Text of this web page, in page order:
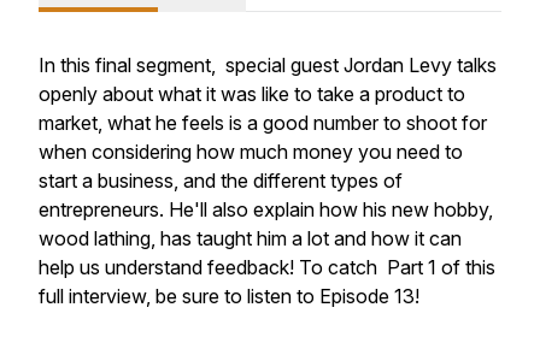
In this final segment, special guest Jordan Levy talks
openly about what it was like to take a product to
market, what he feels is a good number to shoot for
when considering how much money you need to
start a business, and the different types of
entrepreneurs. He'll also explain how his new hobby,
wood lathing, has taught him a lot and how it can
help us understand feedback! To catch Part 1 of this
full interview, be sure to listen to Episode 13!